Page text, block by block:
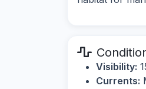
Visibility:
Currents: